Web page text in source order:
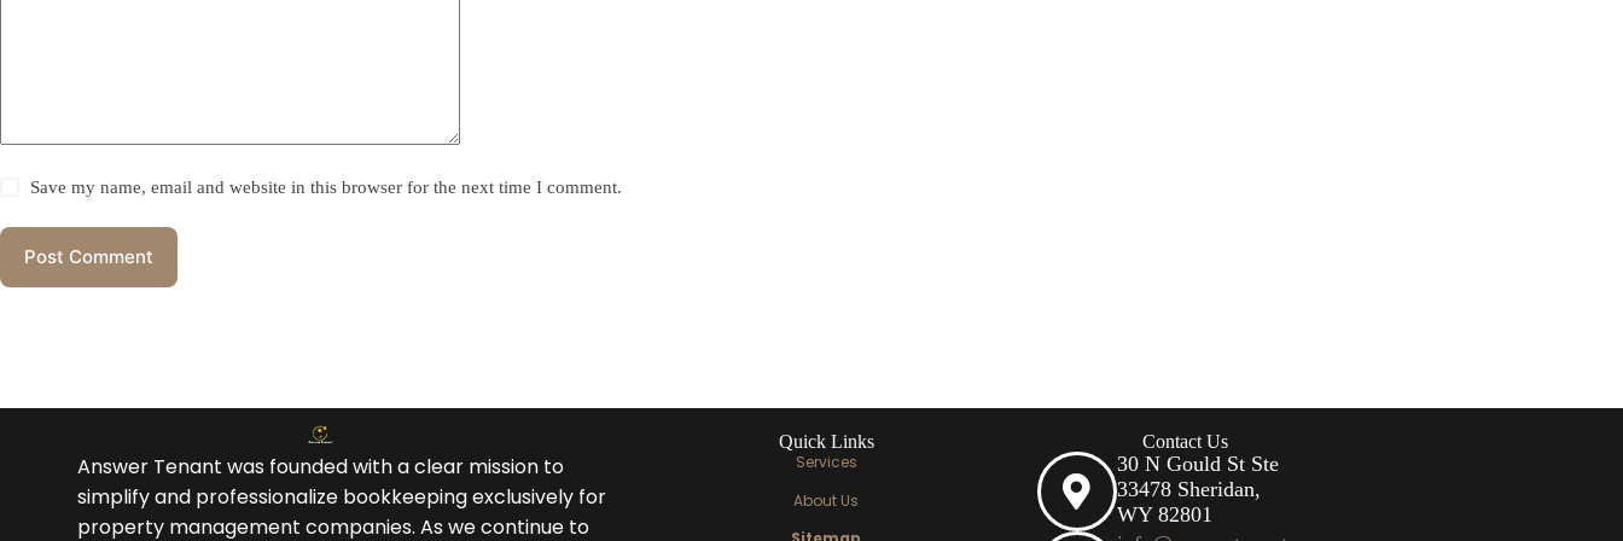
Save my name, email and website in this browser for the next time I comment.
Post Comment
Answer Tenant was founded with a clear mission to
simplify and professionalize bookkeeping exclusively for
property management companies. As we continue to
Quick Links
Services
About Us
Contact Us
30 N Gould St Ste
33478 Sheridan,
WY 82801